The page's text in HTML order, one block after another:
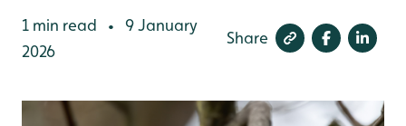
1 min read •
9 January
2026
Share